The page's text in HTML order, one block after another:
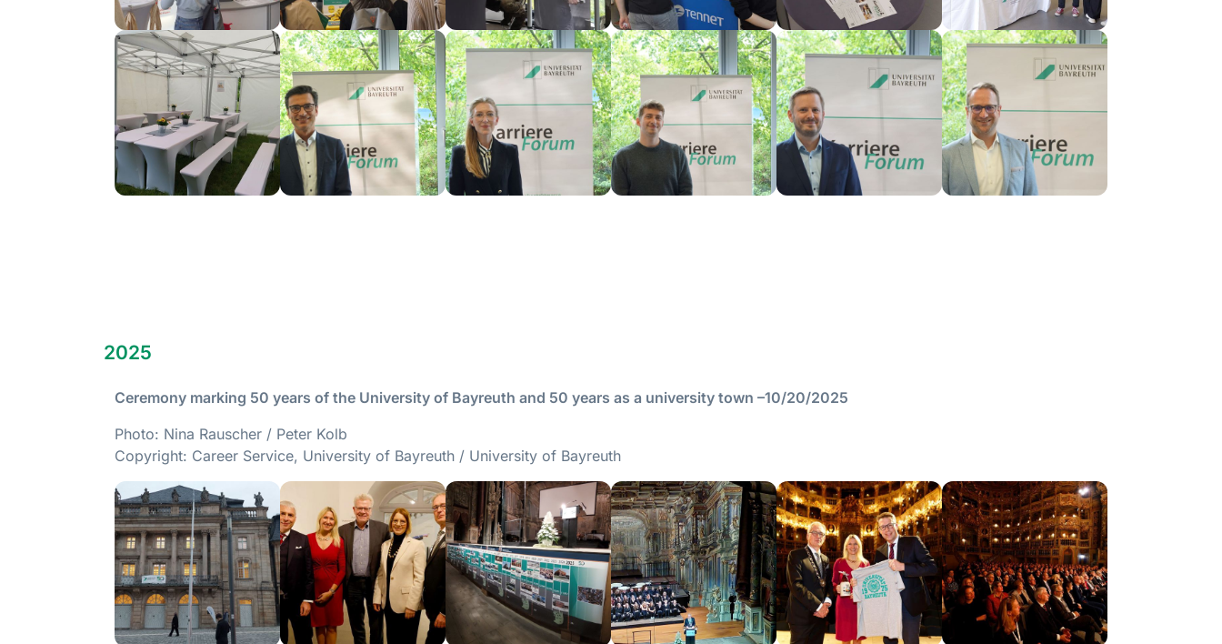
2025
Ceremony marking 50 years of the University of Bayreuth and 50 years as a university town –10/20/2025
Photo: Nina Rauscher / Peter Kolb
Copyright: Career Service, University of Bayreuth / University of Bayreuth